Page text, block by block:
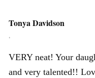
Tonya Davidson
,
VERY neat! Your
and very talented!!